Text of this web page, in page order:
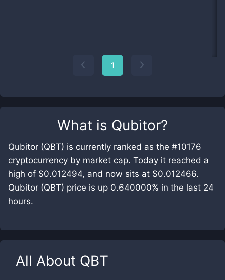
What is Qubitor?
Qubitor (QBT) is currently ranked as the #10176
cryptocurrency by market cap. Today it reached a
high of $0.012494, and now sits at $0.012466.
Qubitor (QBT) price is up 0.640000% in the last 24
hours.
All About QBT
1